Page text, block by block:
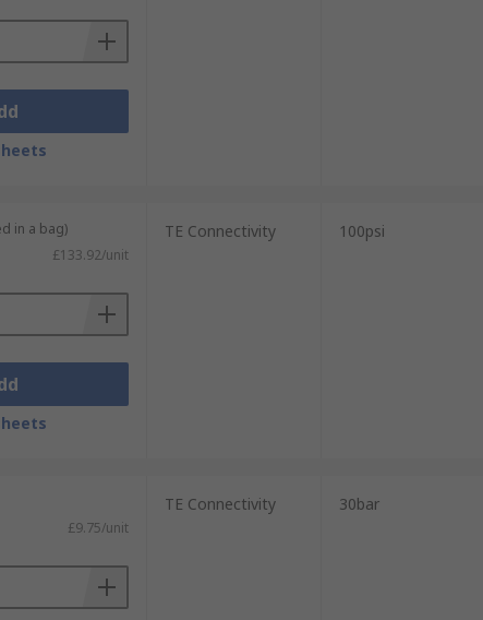
in a bag)
£133.92/unit
TE Connectivity 100psi
£9.75/unit
TE Connectivity 30bar